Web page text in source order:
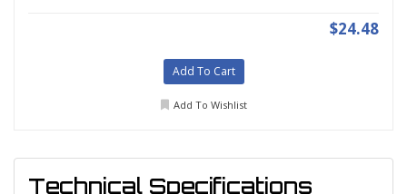
$24.48
Add To Cart
Add To Wishlist
Technical Specifications